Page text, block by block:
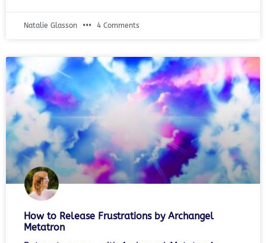
Natalie Glasson 4 Comments
How to Release Frustrations by Archangel
Metatron